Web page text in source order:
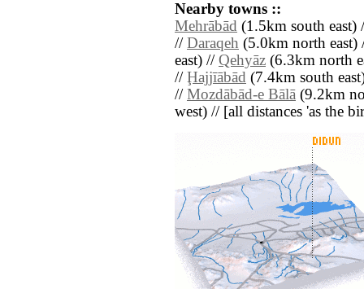
Nearby towns ::
Mehrābād (1.5km south east)
// Daraqeh (5.0km north
east) // Qehyāz (6.3km north
// Ḩajjīābād (7.4km south
// Mozdābād-e Bālā (9.2km
west) // [all distances 'as the